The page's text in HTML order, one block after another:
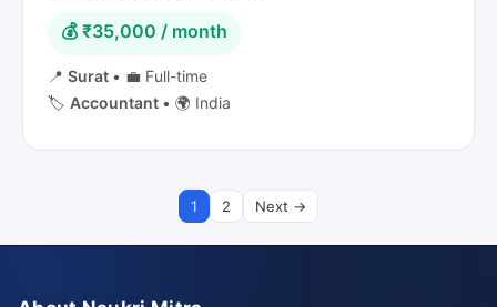
💰 ₹35,000 / month
📍 Surat • 💼 Full-time
🏷️ Accountant • 🌍 India
1 2 Next →